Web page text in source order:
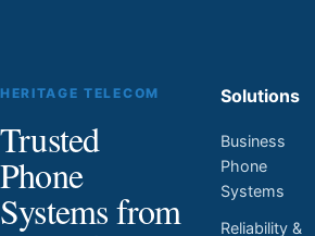
HERITAGE TELECOM
Trusted
Phone
Systems from
Solutions
Business
Phone
Systems
Reliability &